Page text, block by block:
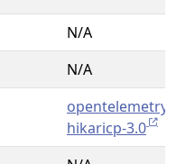
N/A
N/A
opentelemetry-
hikaricp-3.0